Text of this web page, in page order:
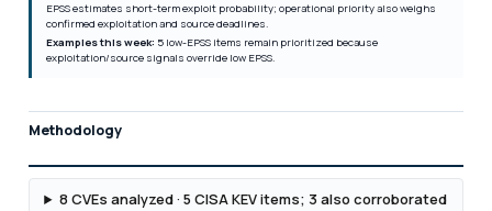
EPSS estimates short-term exploit probability; operational priority also weighs
confirmed exploitation and source deadlines.
Examples this week: 5 low-EPSS items remain prioritized because
exploitation/source signals override low EPSS.
Methodology
8 CVEs analyzed · 5 CISA KEV items; 3 also corroborated